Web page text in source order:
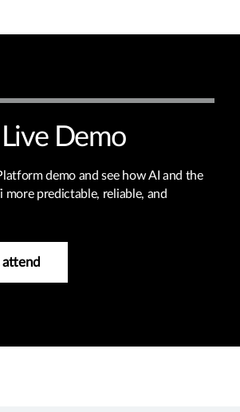
Demo
demo and see how AI and the
more predictable, reliable, and
attend